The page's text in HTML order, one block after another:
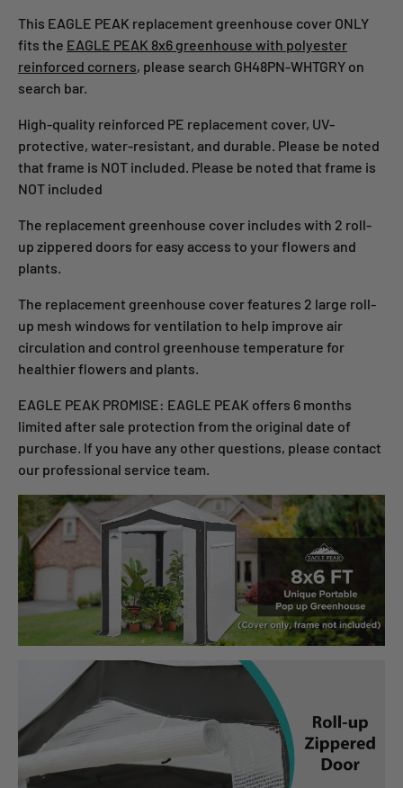
This EAGLE PEAK replacement greenhouse cover ONLY
fits the EAGLE PEAK 8x6 greenhouse with polyester
reinforced corners, please search GH48PN-WHTGRY on
search bar.
High-quality reinforced PE replacement cover, UV-
protective, water-resistant, and durable. Please be noted
that frame is NOT included. Please be noted that frame is
NOT included
The replacement greenhouse cover includes with 2 roll-
up zippered doors for easy access to your flowers and
plants.
The replacement greenhouse cover features 2 large roll-
up mesh windows for ventilation to help improve air
circulation and control greenhouse temperature for
healthier flowers and plants.
EAGLE PEAK PROMISE: EAGLE PEAK offers 6 months
limited after sale protection from the original date of
purchase. If you have any other questions, please contact
our professional service team.